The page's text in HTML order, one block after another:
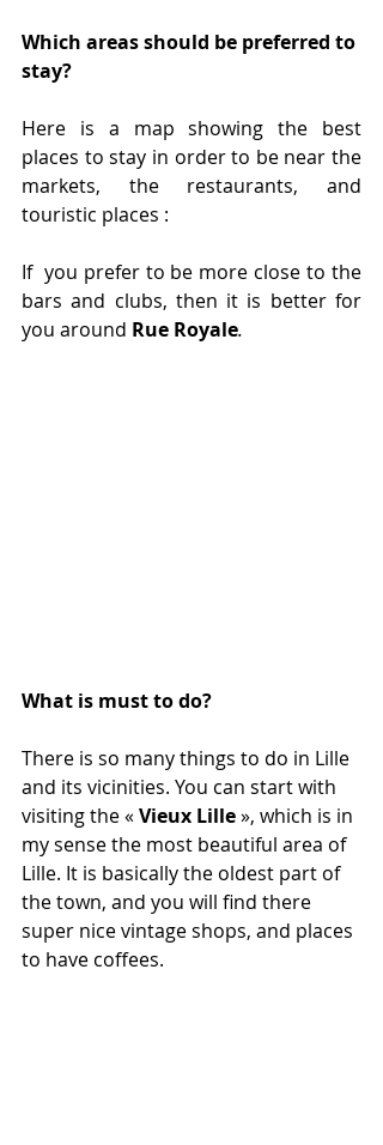
Which areas should be preferred to
stay?
Here is a map showing the best
places to stay in order to be near the
markets, the restaurants, and
touristic places :
If  you prefer to be more close to the
bars and clubs, then it is better for
you around Rue Royale.
What is must to do?
There is so many things to do in Lille
and its vicinities. You can start with
visiting the « Vieux Lille», which is in
my sense the most beautiful area of
Lille. It is basically the oldest part of
the town, and you will find there
super nice vintage shops, and places
to have coffees.